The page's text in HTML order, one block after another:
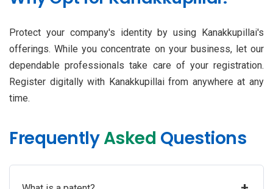
Protect your company's identity by using Kanakkupillai's
offerings. While you concentrate on your business, let our
dependable professionals take care of your registration.
Register digitally with Kanakkupillai from anywhere at any
time.
FrequentlyAsked Questions